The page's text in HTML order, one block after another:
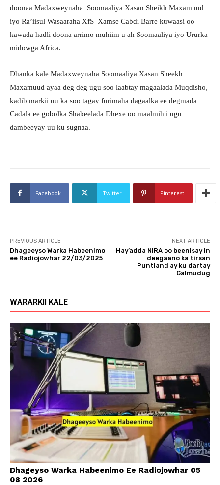
doonaa Madaxweynaha Soomaaliya Xasan Sheikh Maxamuud
iyo Ra’iisul Wasaaraha XfS Xamse Cabdi Barre kuwaasi oo
kawada hadli doona arrimo muhiim u ah Soomaaliya iyo Ururka
midowga Africa.
Dhanka kale Madaxweynaha Soomaaliya Xasan Sheekh
Maxamuud ayaa deg deg ugu soo laabtay magaalada Muqdisho,
kadib markii uu ka soo tagay furimaha dagaalka ee degmada
Cadala ee gobolka Shabeelada Dhexe oo maalmihii ugu
dambeeyay uu ku sugnaa.
Facebook Twitter Pinterest
PREVIOUS ARTICLE
Dhageeyso Warka Habeenimo
ee Radiojowhar 22/03/2025
NEXT ARTICLE
Hay’adda NIRA oo beenisay in
deegaano ka tirsan
Puntland ay ku dartay
Galmudug
WARARKII KALE
Dhageyso Warka Habeenimo Ee Radiojowhar 05
08 2026